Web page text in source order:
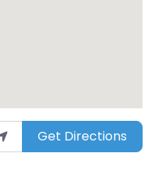
Get Directions